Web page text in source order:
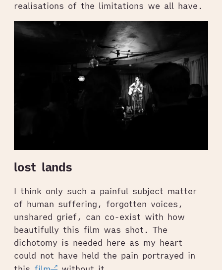
realisations of the limitations we all have.
lost lands
I think only such a painful subject matter
of human suffering, forgotten voices,
unshared grief, can co-exist with how
beautifully this film was shot. The
dichotomy is needed here as my heart
could not have held the pain portrayed in